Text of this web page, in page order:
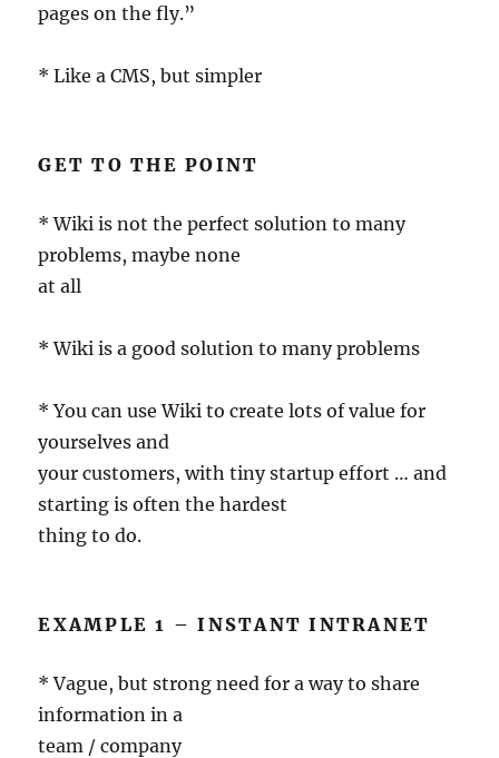
pages on the fly.”
* Like a CMS, but simpler
GET TO THE POINT
* Wiki is not the perfect solution to many
problems, maybe none
at all
* Wiki is a good solution to many problems
* You can use Wiki to create lots of value for
yourselves and
your customers, with tiny startup effort … and
starting is often the hardest
thing to do.
EXAMPLE 1 – INSTANT INTRANET
* Vague, but strong need for a way to share
information in a
team / company